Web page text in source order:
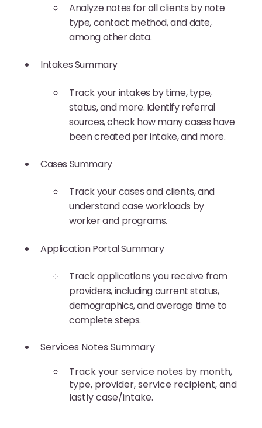
Analyze notes for all clients by note
type, contact method, and date,
among other data.
Intakes Summary
Track your intakes by time, type,
status, and more. Identify referral
sources, check how many cases have
been created per intake, and more.
Cases Summary
Track your cases and clients, and
understand case workloads by
worker and programs.
Application Portal Summary
Track applications you receive from
providers, including current status,
demographics, and average time to
complete steps.
Services Notes Summary
Track your service notes by month,
type, provider, service recipient, and
lastly case/intake.